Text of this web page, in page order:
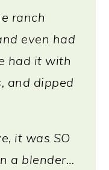
ranch
even had
had it with
and dipped
it was SO
a blender…